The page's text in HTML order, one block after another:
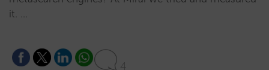
it. …
4